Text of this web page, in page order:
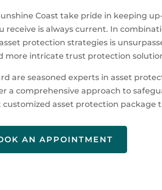
Coast take pride in keeping
is always current. In
protection strategies is
more intricate trust protection
are seasoned experts in asset
a comprehensive approach to
asset protection package
AN APPOINTMENT